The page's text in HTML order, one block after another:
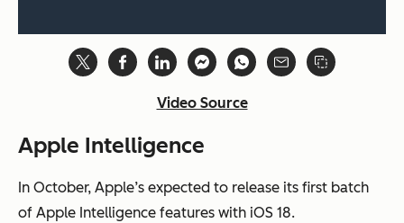
Video Source
Apple Intelligence
In October, Apple’s expected to release its first batch
of Apple Intelligence features with iOS 18.